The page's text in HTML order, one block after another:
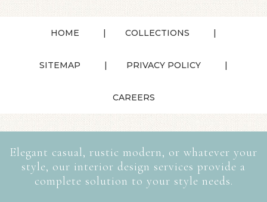
HOME COLLECTIONS
SITEMAP PRIVACY POLICY
CAREERS
Elegant casual, rustic modern, or whatever your
style, our interior design services provide a
complete solution to your style needs.